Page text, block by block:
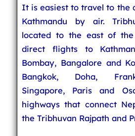
It is easiest to travel to the
Kathmandu by air.
located to the east of
direct flights to
Bombay, Bangalore and
Bangkok, Doha,
Singapore, Paris and
highways that connect
the Tribhuvan Rajpath and